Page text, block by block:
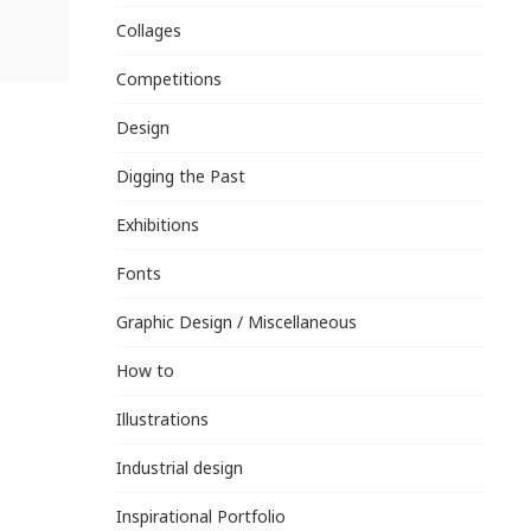
Collages
Competitions
Design
Digging the Past
Exhibitions
Fonts
Graphic Design / Miscellaneous
How to
Illustrations
Industrial design
Inspirational Portfolio